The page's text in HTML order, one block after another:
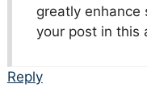
greatly enhance
your post in this
Reply